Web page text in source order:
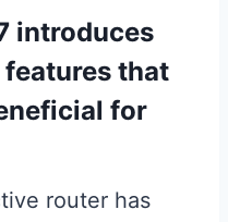
introduces
that
for
router has